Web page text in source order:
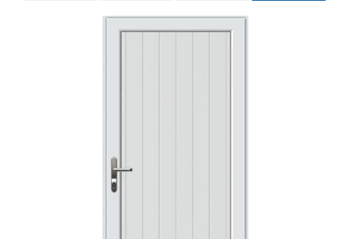
Great service, great product, great price, Have ordered